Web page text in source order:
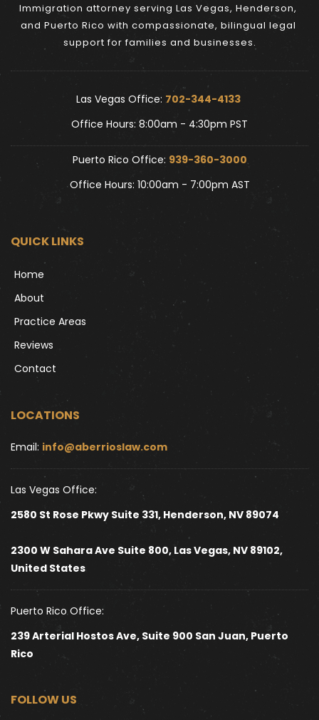
Immigration attorney serving Las Vegas, Henderson,
and Puerto Rico with compassionate, bilingual legal
support for families and businesses.
Las Vegas Office: 702-344-4133
Office Hours: 8:00am - 4:30pm PST
Puerto Rico Office: 939-360-3000
Office Hours: 10:00am - 7:00pm AST
QUICK LINKS
Home
About
Practice Areas
Reviews
Contact
LOCATIONS
Email: info@aberrioslaw.com
Las Vegas Office:
2580 St Rose Pkwy Suite 331, Henderson, NV 89074
2300 W Sahara Ave Suite 800, Las Vegas, NV 89102,
United States
Puerto Rico Office:
239 Arterial Hostos Ave, Suite 900 San Juan, Puerto
Rico
FOLLOW US